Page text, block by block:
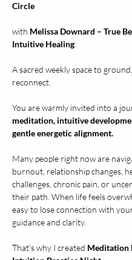
Circle
with Melissa Downard – True
Intuitive Healing
A sacred weekly space to
reconnect.
You are warmly invited into a
meditation, intuitive
gentle energetic alignment.
Many people right now are
burnout, relationship changes,
challenges, chronic pain, or
their path. When life feels
easy to lose connection with
guidance and clarity.
That’s why I created Meditation